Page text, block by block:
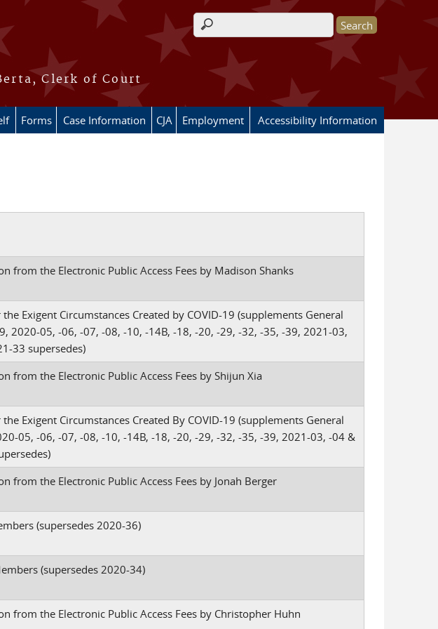
Clerk of Court
Search form
Forms Case Information CJA Employment Accessibility Information
from the Electronic Public Access Fees by Madison Shanks
Exigent Circumstances Created by COVID-19 (supplements General
2020-05, -06, -07, -08, -10, -14B, -18, -20, -29, -32, -35, -39, 2021-03,
33 supersedes)
from the Electronic Public Access Fees by Shijun Xia
Exigent Circumstances Created By COVID-19 (supplements General
05, -06, -07, -08, -10, -14B, -18, -20, -29, -32, -35, -39, 2021-03, -04 &
from the Electronic Public Access Fees by Jonah Berger
(supersedes 2020-36)
(supersedes 2020-34)
from the Electronic Public Access Fees by Christopher Huhn